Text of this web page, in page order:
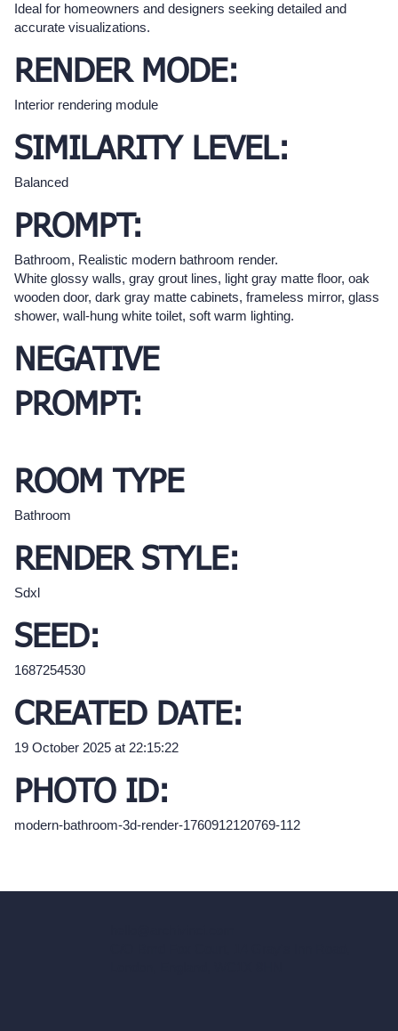
Ideal for homeowners and designers seeking detailed and
accurate visualizations.
RENDER MODE:
Interior rendering module
SIMILARITY LEVEL:
Balanced
PROMPT:
Bathroom, Realistic modern bathroom render.
White glossy walls, gray grout lines, light gray matte floor, oak
wooden door, dark gray matte cabinets, frameless mirror, glass
shower, wall-hung white toilet, soft warm lighting.
NEGATIVE
PROMPT:
ROOM TYPE
Bathroom
RENDER STYLE:
Sdxl
SEED:
1687254530
CREATED DATE:
19 October 2025 at 22:15:22
PHOTO ID:
modern-bathroom-3d-render-1760912120769-112